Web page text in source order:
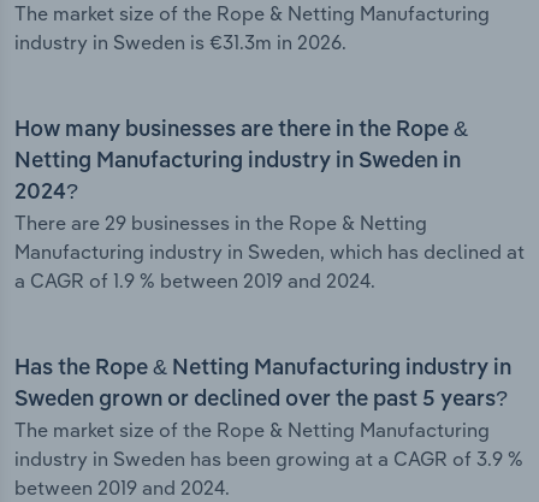
The market size of the Rope & Netting Manufacturing
industry in Sweden is €31.3m in 2026.
How many businesses are there in the Rope &
Netting Manufacturing industry in Sweden in
2024?
There are 29 businesses in the Rope & Netting
Manufacturing industry in Sweden, which has declined at
a CAGR of 1.9 % between 2019 and 2024.
Has the Rope & Netting Manufacturing industry in
Sweden grown or declined over the past 5 years?
The market size of the Rope & Netting Manufacturing
industry in Sweden has been growing at a CAGR of 3.9 %
between 2019 and 2024.